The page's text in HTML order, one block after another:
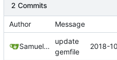
2 Commits
Author Message
Samuel Shifterovich
update
gemfile
2018-